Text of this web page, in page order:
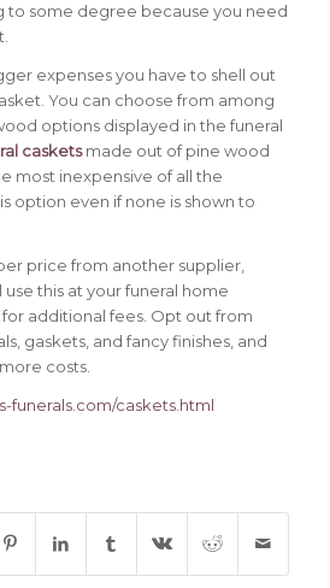
to some degree because you need
expenses you have to shell out
You can choose from among
options displayed in the funeral
casketsmade out of pine wood
most inexpensive of all the
option even if none is shown to
price from another supplier,
this at your funeral home
additional fees. Opt out from
gaskets, and fancy finishes, and
costs.
funerals.com/caskets.html